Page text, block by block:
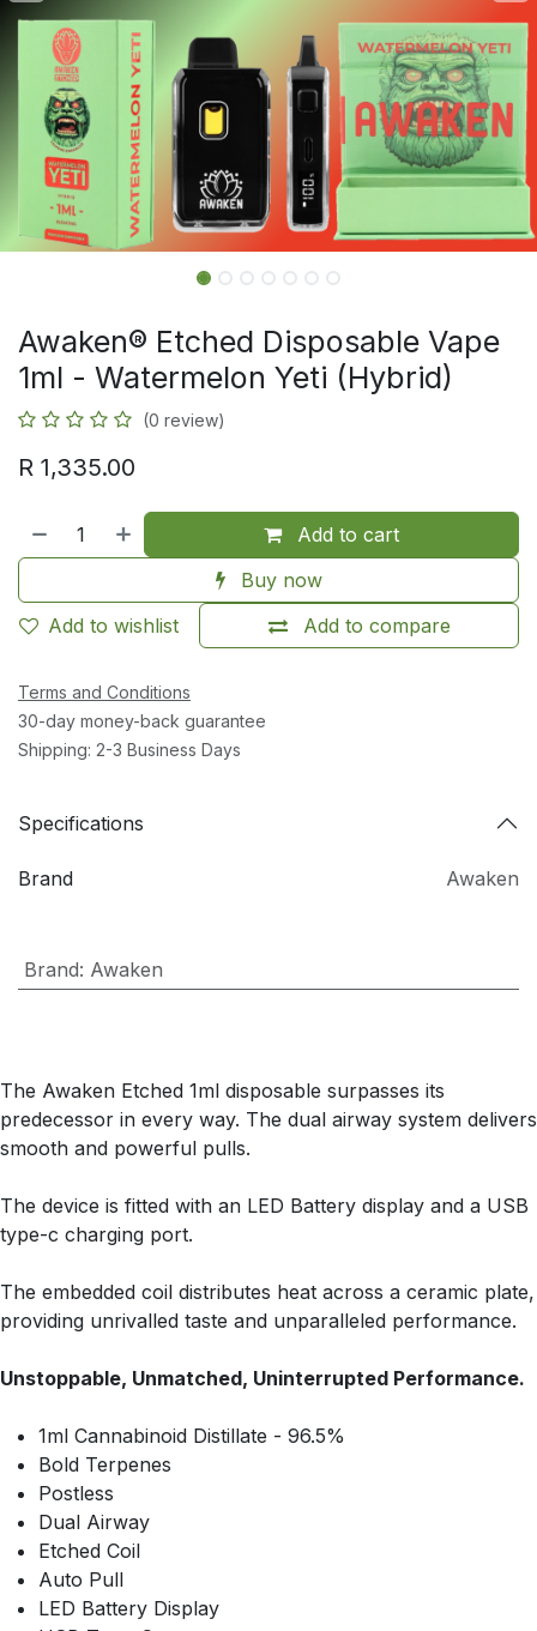
Awaken® Etched Disposable Vape
1ml - Watermelon Yeti (Hybrid)
(0 review)
R 1,335.00
Add to cart
Buy now
Add to compare
Add to wishlist
Terms and Conditions
30-day money-back guarantee
Shipping: 2-3 Business Days
Specifications
Brand Awaken
Brand: Awaken
The Awaken Etched 1ml disposable surpasses its
predecessor in every way. The dual airway system delivers
smooth and powerful pulls.
The device is fitted with an LED Battery display and a USB
type-c charging port.
The embedded coil distributes heat across a ceramic plate,
providing unrivalled taste and unparalleled performance.
Unstoppable, Unmatched, Uninterrupted Performance.
1ml Cannabinoid Distillate - 96.5%
Bold Terpenes
Postless
Dual Airway
Etched Coil
Auto Pull
LED Battery Display